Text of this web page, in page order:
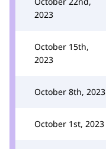
2023
October 15th,
2023
October 8th, 2023
October 1st, 2023